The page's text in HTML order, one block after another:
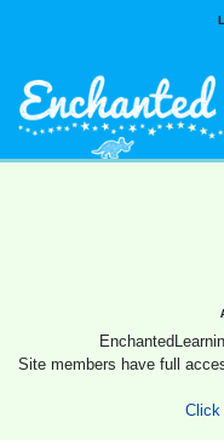
Site members have full
Click